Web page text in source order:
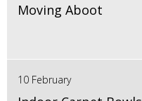
Moving Aboot
10 February